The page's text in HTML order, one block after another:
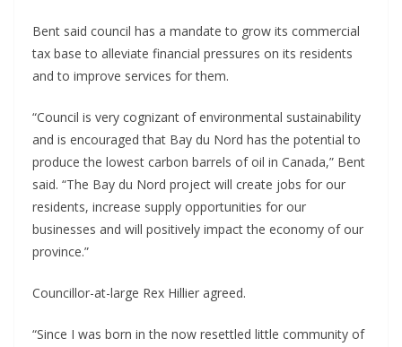
Bent said council has a mandate to grow its commercial
tax base to alleviate financial pressures on its residents
and to improve services for them.
“Council is very cognizant of environmental sustainability
and is encouraged that Bay du Nord has the potential to
produce the lowest carbon barrels of oil in Canada,” Bent
said. “The Bay du Nord project will create jobs for our
residents, increase supply opportunities for our
businesses and will positively impact the economy of our
province.”
Councillor-at-large Rex Hillier agreed.
“Since I was born in the now resettled little community of